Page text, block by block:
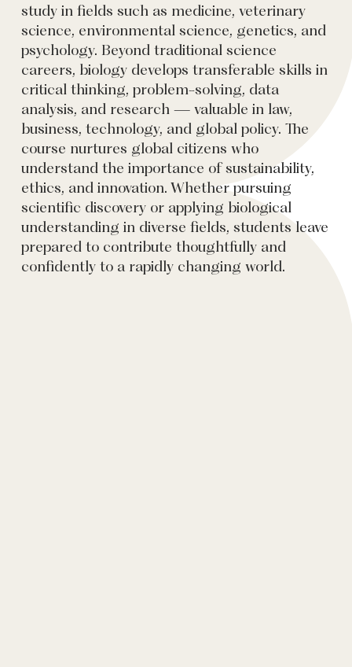
study in fields such as medicine, veterinary
science, environmental science, genetics, and
psychology. Beyond traditional science
careers, biology develops transferable skills in
critical thinking, problem-solving, data
analysis, and research — valuable in law,
business, technology, and global policy. The
course nurtures global citizens who
understand the importance of sustainability,
ethics, and innovation. Whether pursuing
scientific discovery or applying biological
understanding in diverse fields, students leave
prepared to contribute thoughtfully and
confidently to a rapidly changing world.